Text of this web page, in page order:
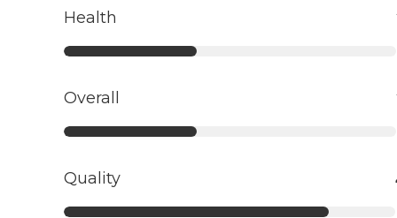
Health
Overall
Quality